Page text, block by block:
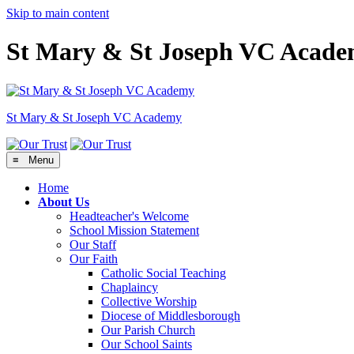
Skip to main content
St Mary & St Joseph VC
St Mary & St Joseph VC Academy
≡ Menu
Home
About Us
Headteacher's Welcome
School Mission Statement
Our Staff
Our Faith
Catholic Social Teaching
Chaplaincy
Collective Worship
Diocese of Middlesborough
Our Parish Church
Our School Saints